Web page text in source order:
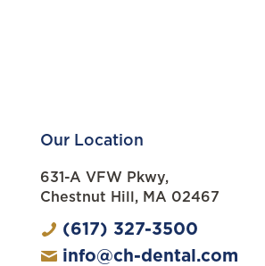
Our Location
631-A VFW Pkwy,
Chestnut Hill, MA 02467
(617) 327-3500
info@ch-dental.com